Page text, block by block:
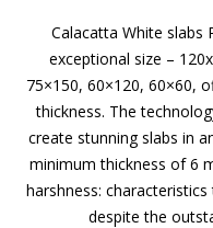
Calacatta White slabs
exceptional size –
75×150, 60×120, 60×60,
thickness. The
create stunning slabs in
minimum thickness of 6
harshness:
despite the